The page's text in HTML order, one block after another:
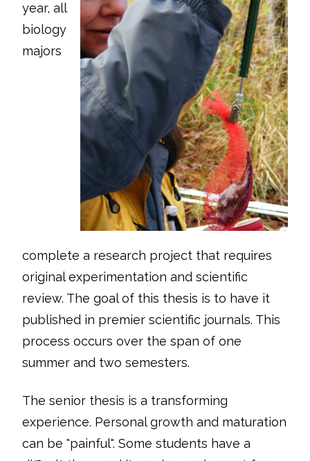
year, all
biology
majors
complete a research project that requires
original experimentation and scientific
review. The goal of this thesis is to have it
published in premier scientific journals. This
process occurs over the span of one
summer and two semesters.
The senior thesis is a transforming
experience. Personal growth and maturation
can be "painful". Some students have a